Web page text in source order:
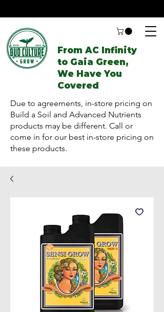
From AC Infinity
to Gaia Green,
We Have You
Covered
Due to agreements, in-store pricing on
Build a Soil and Advanced Nutrients
products may be different. Call or
come in for our best in-store pricing on
these products.